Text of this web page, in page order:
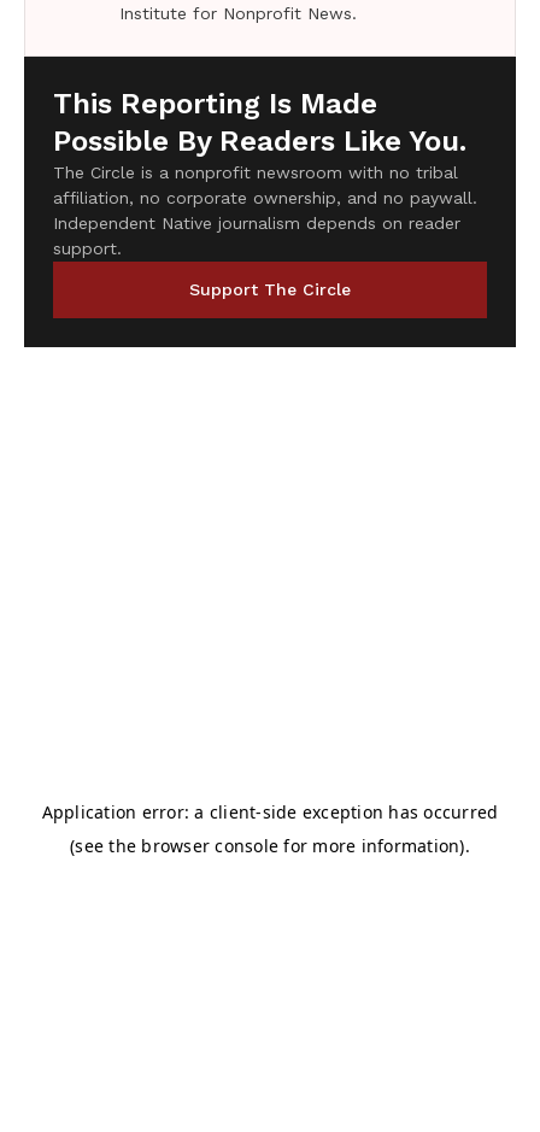
Institute for Nonprofit News.
This Reporting Is Made
Possible By Readers Like You.
The Circle is a nonprofit newsroom with no tribal
affiliation, no corporate ownership, and no paywall.
Independent Native journalism depends on reader
support.
Support The Circle